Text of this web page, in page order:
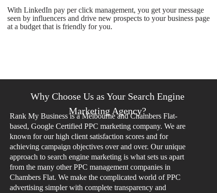
With LinkedIn pay per click management, you get your message
seen by influencers and drive new prospects to your business page
at a budget that is friendly for you.
Why Choose Us as Your Search Engine
Marketing Agency?
Rank My Business is a Melbourne and Chambers Flat-
based, Google Certified PPC marketing company. We are
known for our high client satisfaction scores and for
achieving campaign objectives over and over. Our unique
approach to search engine marketing is what sets us apart
from the many other PPC management companies in
Chambers Flat. We make the complicated world of PPC
advertising simpler with complete transparency and